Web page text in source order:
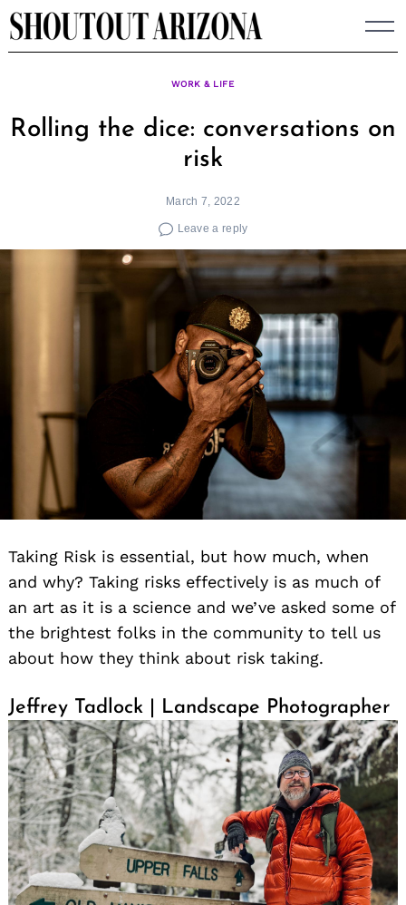
Skip
to
WORK & LIFE
Rolling the dice: conversations on
risk
March 7, 2022
Leave a reply
Taking Risk is essential, but how much, when
and why? Taking risks effectively is as much of
an art as it is a science and we’ve asked some of
the brightest folks in the community to tell us
about how they think about risk taking.
Jeffrey Tadlock | Landscape Photographer